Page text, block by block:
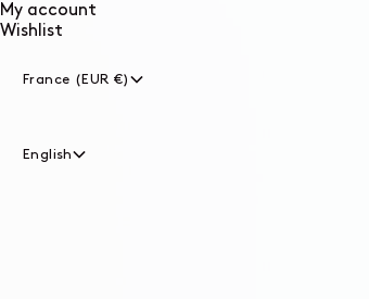
My account
Wishlist
France (EUR €)
English